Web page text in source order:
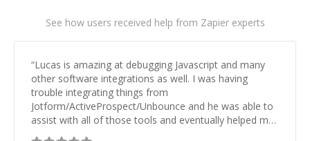
See how users received help from Zapier experts
“Lucas is amazing at debugging Javascript and many
other software integrations as well. I was having
trouble integrating things from
Jotform/ActiveProspect/Unbounce and he was able to
assist with all of those tools and eventually helped me
with the problem. Highly recommended!